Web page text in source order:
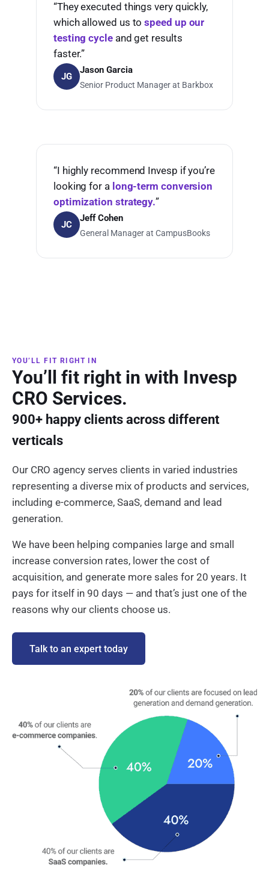
“They executed things very quickly,
which allowed us tospeed up our
testing cycleand get results
faster.”
JG
Jason Garcia
Senior Product Manager at Barkbox
“I highly recommend Invesp if you’re
looking for a long-term conversion
optimization strategy.”
JC
Jeff Cohen
General Manager at CampusBooks
YOU’LL FIT RIGHT IN
You’ll fit right in with Invesp
CRO Services.
900+ happy clients across different
verticals
Our CRO agency serves clients in varied industries
representing a diverse mix of products and services,
including e-commerce, SaaS, demand and lead
generation.
We have been helping companies large and small
increase conversion rates, lower the cost of
acquisition, and generate more sales for 20 years. It
pays for itself in 90 days — and that’s just one of the
reasons why our clients choose us.
Talk to an expert today